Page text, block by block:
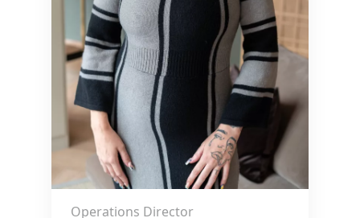
Operations Director